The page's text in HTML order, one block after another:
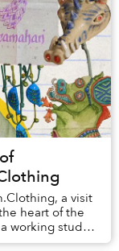
a visit
heart of the
working studio,